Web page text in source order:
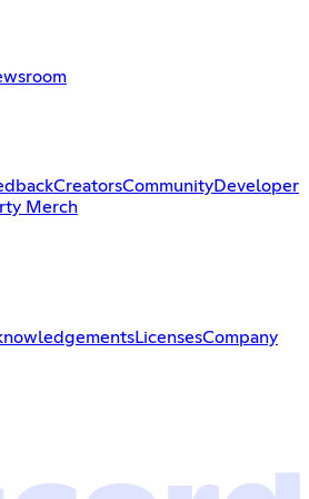
CreatorsCommunityDeveloper
Merch
LicensesCompany